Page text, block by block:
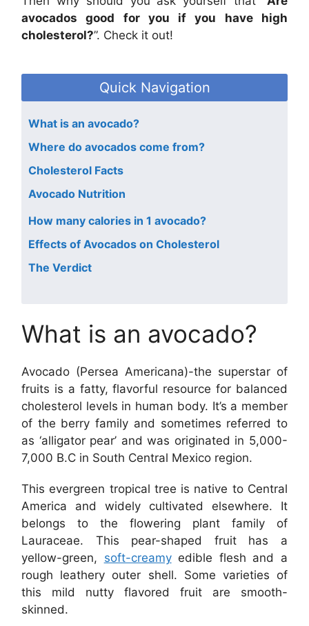
avocados good for you if you have high
cholesterol?”. Check it out!
Quick Navigation
What is an avocado?
Where do avocados come from?
Cholesterol Facts
Avocado Nutrition
How many calories in 1 avocado?
Effects of Avocados on Cholesterol
The Verdict
What is an avocado?
Avocado (Persea Americana)-the superstar of
fruits is a fatty, flavorful resource for balanced
cholesterol levels in human body. It’s a member
of the berry family and sometimes referred to
as ‘alligator pear’ and was originated in 5,000-
7,000 B.C in South Central Mexico region.
This evergreen tropical tree is native to Central
America and widely cultivated elsewhere. It
belongs to the flowering plant family of
Lauraceae. This pear-shaped fruit has a
yellow-green, soft-creamyedible flesh and a
rough leathery outer shell. Some varieties of
this mild nutty flavored fruit are smooth-
skinned.